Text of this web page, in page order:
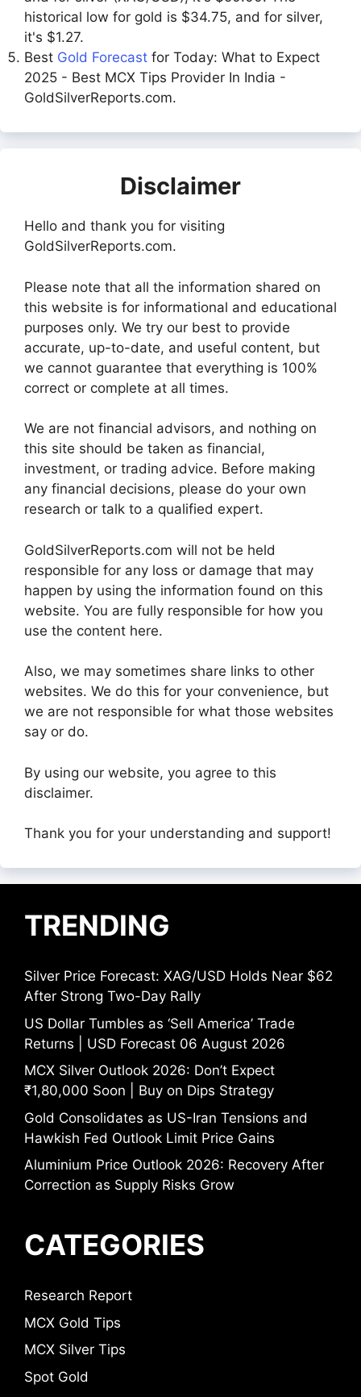
historical low for gold is $34.75, and for silver,
it's $1.27.
Best Gold Forecast for Today: What to Expect
2025 - Best MCX Tips Provider In India -
GoldSilverReports.com.
Disclaimer
Hello and thank you for visiting
GoldSilverReports.com.
Please note that all the information shared on
this website is for informational and educational
purposes only. We try our best to provide
accurate, up-to-date, and useful content, but
we cannot guarantee that everything is 100%
correct or complete at all times.
We are not financial advisors, and nothing on
this site should be taken as financial,
investment, or trading advice. Before making
any financial decisions, please do your own
research or talk to a qualified expert.
GoldSilverReports.com will not be held
responsible for any loss or damage that may
happen by using the information found on this
website. You are fully responsible for how you
use the content here.
Also, we may sometimes share links to other
websites. We do this for your convenience, but
we are not responsible for what those websites
say or do.
By using our website, you agree to this
disclaimer.
Thank you for your understanding and support!
TRENDING
Silver Price Forecast: XAG/USD Holds Near $62
After Strong Two-Day Rally
US Dollar Tumbles as ‘Sell America’ Trade
Returns | USD Forecast 06 August 2026
MCX Silver Outlook 2026: Don’t Expect
₹1,80,000 Soon | Buy on Dips Strategy
Gold Consolidates as US-Iran Tensions and
Hawkish Fed Outlook Limit Price Gains
Aluminium Price Outlook 2026: Recovery After
Correction as Supply Risks Grow
CATEGORIES
Research Report
MCX Gold Tips
MCX Silver Tips
Spot Gold